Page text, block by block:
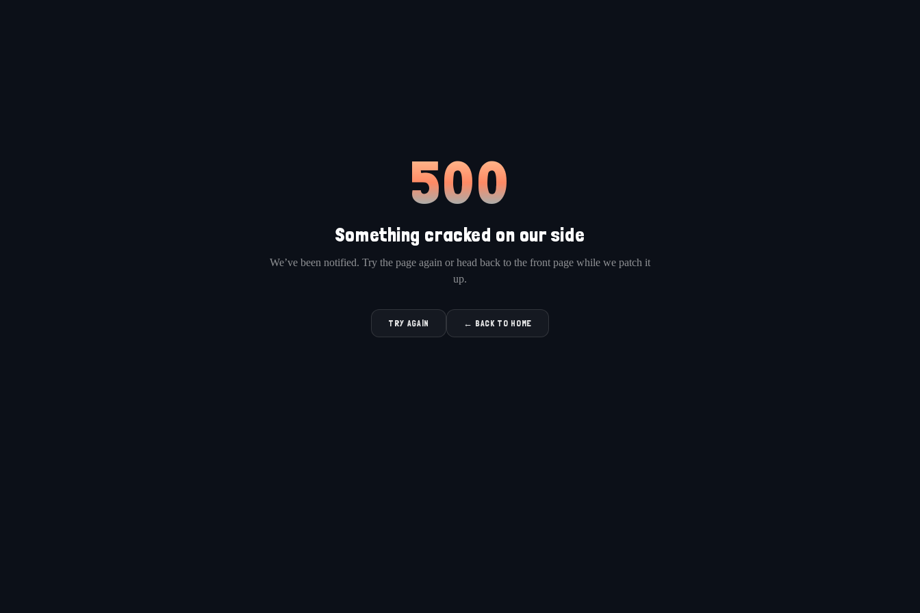
500
Something cracked on our side
We’ve been notified. Try the page again or head back to the front page while we patch it
up.
TRY AGAIN ← BACK TO HOME